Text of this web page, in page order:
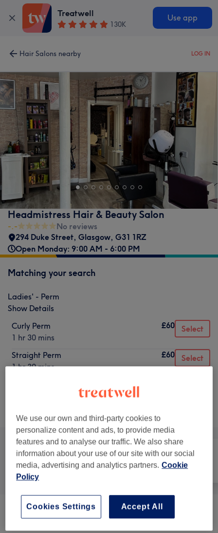
Treatwell
130K
Use app
Hair Salons nearby LOG IN
Headmistress Hair & Beauty Salon
-.-
No reviews
294 Duke Street, Glasgow, G31 1RZ
Open Monday: 9:00 AM - 6:00 PM
Matching your search
Ladies' - Perm
Show Details
Curly Perm
1 hr 30 mins
£60 Select
Straight Perm
1 hr 30 mins
£60 Select
Browse services
All Hair
We use our own and third-party cookies to
personalize content and ads, to provide media
features and to analyse our traffic. We also share
information about your use of our site with our social
media, advertising and analytics partners. Cookie
Policy
Accept All
Cookies Settings